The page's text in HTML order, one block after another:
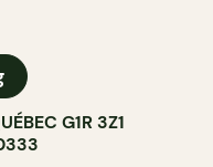
G1R 3Z1